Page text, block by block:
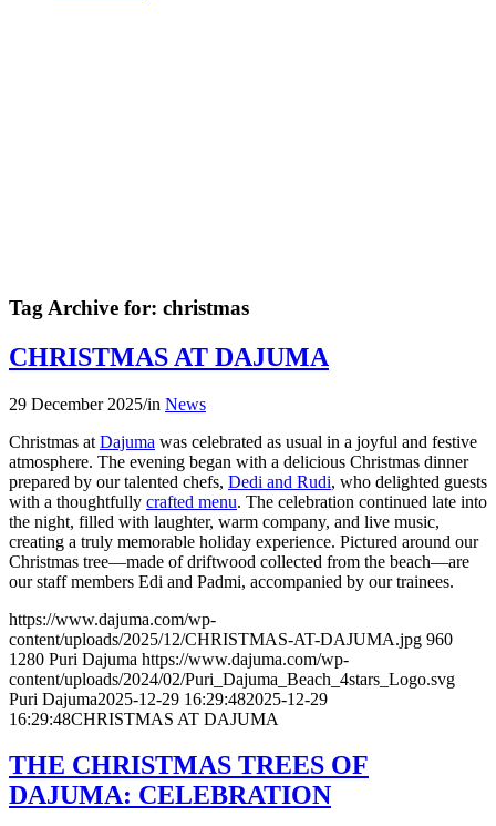
Tag Archive for: christmas
CHRISTMAS AT DAJUMA
29 December 2025/in News
Christmas at Dajuma was celebrated as usual in a joyful and festive
atmosphere. The evening began with a delicious Christmas dinner
prepared by our talented chefs, Dedi and Rudi, who delighted guests
with a thoughtfully crafted menu. The celebration continued late into
the night, filled with laughter, warm company, and live music,
creating a truly memorable holiday experience. Pictured around our
Christmas tree—made of driftwood collected from the beach—are
our staff members Edi and Padmi, accompanied by our trainees.
https://www.dajuma.com/wp-
content/uploads/2025/12/CHRISTMAS-AT-DAJUMA.jpg 960
1280 Puri Dajuma https://www.dajuma.com/wp-
content/uploads/2024/02/Puri_Dajuma_Beach_4stars_Logo.svg
Puri Dajuma2025-12-29 16:29:482025-12-29
16:29:48CHRISTMAS AT DAJUMA
THE CHRISTMAS TREES OF
DAJUMA: CELEBRATION